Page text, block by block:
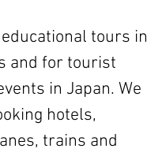
tours in
and for tourist
in Japan. We
hotels,
trains and